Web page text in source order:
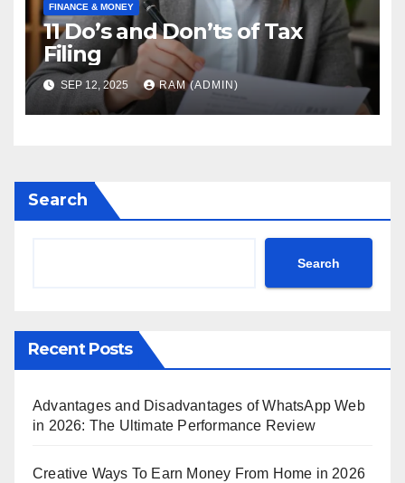
FINANCE & MONEY
11 Do’s and Don’ts of Tax
Filing
SEP 12, 2025 RAM (ADMIN)
Search
Search
Recent Posts
Advantages and Disadvantages of WhatsApp Web
in 2026: The Ultimate Performance Review
Creative Ways To Earn Money From Home in 2026